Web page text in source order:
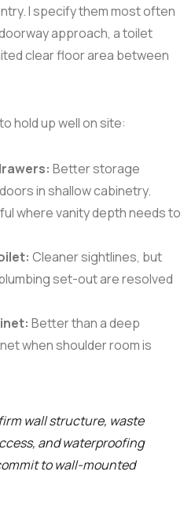
I specify them most often
approach, a toilet
clear floor area between
hold up well on site:
Better storage
in shallow cabinetry.
where vanity depth needs to
Cleaner sightlines, but
set-out are resolved
Better than a deep
when shoulder room is
wall structure, waste
and waterproofing
to wall-mounted